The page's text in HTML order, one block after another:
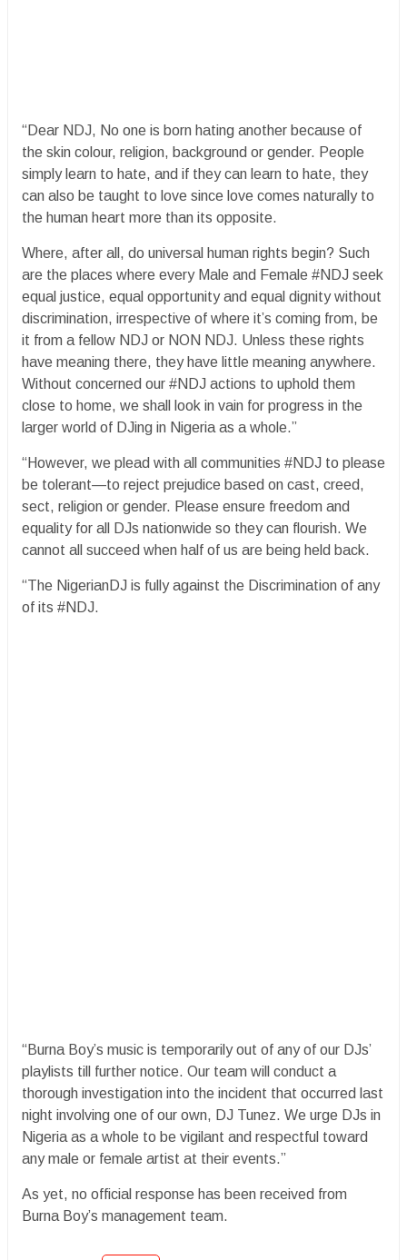
“Dear NDJ, No one is born hating another because of
the skin colour, religion, background or gender. People
simply learn to hate, and if they can learn to hate, they
can also be taught to love since love comes naturally to
the human heart more than its opposite.
Where, after all, do universal human rights begin? Such
are the places where every Male and Female #NDJ seek
equal justice, equal opportunity and equal dignity without
discrimination, irrespective of where it’s coming from, be
it from a fellow NDJ or NON NDJ. Unless these rights
have meaning there, they have little meaning anywhere.
Without concerned our #NDJ actions to uphold them
close to home, we shall look in vain for progress in the
larger world of DJing in Nigeria as a whole.”
“However, we plead with all communities #NDJ to please
be tolerant—to reject prejudice based on cast, creed,
sect, religion or gender. Please ensure freedom and
equality for all DJs nationwide so they can flourish. We
cannot all succeed when half of us are being held back.
“The NigerianDJ is fully against the Discrimination of any
of its #NDJ.
“Burna Boy’s music is temporarily out of any of our DJs’
playlists till further notice. Our team will conduct a
thorough investigation into the incident that occurred last
night involving one of our own, DJ Tunez. We urge DJs in
Nigeria as a whole to be vigilant and respectful toward
any male or female artist at their events.”
As yet, no official response has been received from
Burna Boy’s management team.